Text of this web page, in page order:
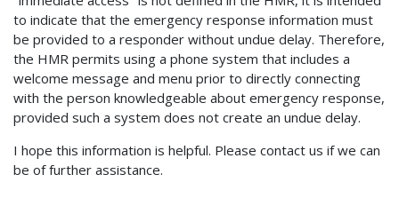
to indicate that the emergency response information must
be provided to a responder without undue delay. Therefore,
the HMR permits using a phone system that includes a
welcome message and menu prior to directly connecting
with the person knowledgeable about emergency response,
provided such a system does not create an undue delay.
I hope this information is helpful. Please contact us if we can
be of further assistance.